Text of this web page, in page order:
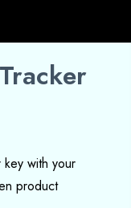
with your
product